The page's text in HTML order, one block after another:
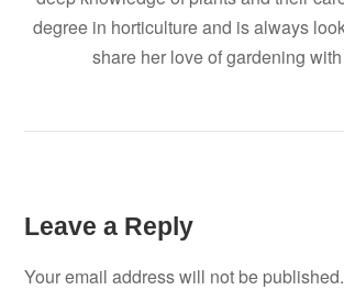
degree in horticulture and is always
share her love of gardening
Leave a Reply
Your email address will not be published.